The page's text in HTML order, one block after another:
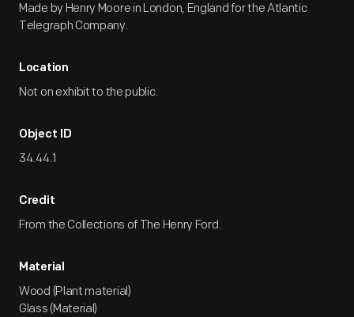
Made by Henry Moore in London, England for the Atlantic
Telegraph Company.
Location
Not on exhibit to the public.
Object ID
34.44.1
Credit
From the Collections of The Henry Ford.
Material
Wood (Plant material)
Glass (Material)